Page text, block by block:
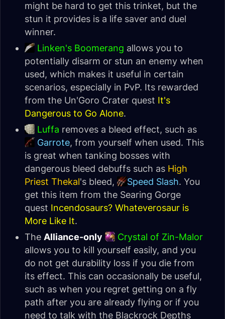
might be hard to get this trinket, but the
stun it provides is a life saver and duel
winner.
Linken's Boomerang allows you to
potentially disarm or stun an enemy when
used, which makes it useful in certain
scenarios, especially in PvP. Its rewarded
from the Un'Goro Crater quest It's
Dangerous to Go Alone.
Luffa removes a bleed effect, such as
Garrote, from yourself when used. This
is great when tanking bosses with
dangerous bleed debuffs such as High
Priest Thekal's bleed, Speed Slash. You
get this item from the Searing Gorge
quest Incendosaurs? Whateverosaur is
More Like It.
The Alliance-only
Crystal of Zin-Malor
allows you to kill yourself easily, and you
do not get durability loss if you die from
its effect. This can occasionally be useful,
such as when you regret getting on a fly
path after you are already flying or if you
need to talk with the Blackrock Depths